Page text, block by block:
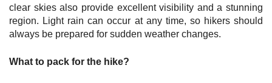
clear skies also provide excellent visibility and a stunning
region. Light rain can occur at any time, so hikers should
always be prepared for sudden weather changes.
What to pack for the hike?